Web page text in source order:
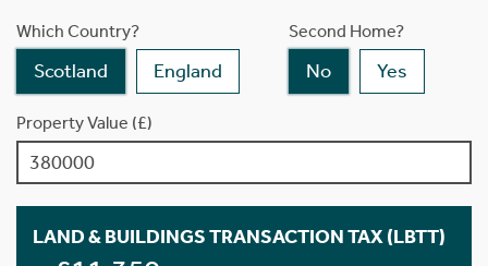
Which Country?
Scotland England
Second Home?
No Yes
Property Value (£)
LAND & BUILDINGS TRANSACTION TAX (LBTT)